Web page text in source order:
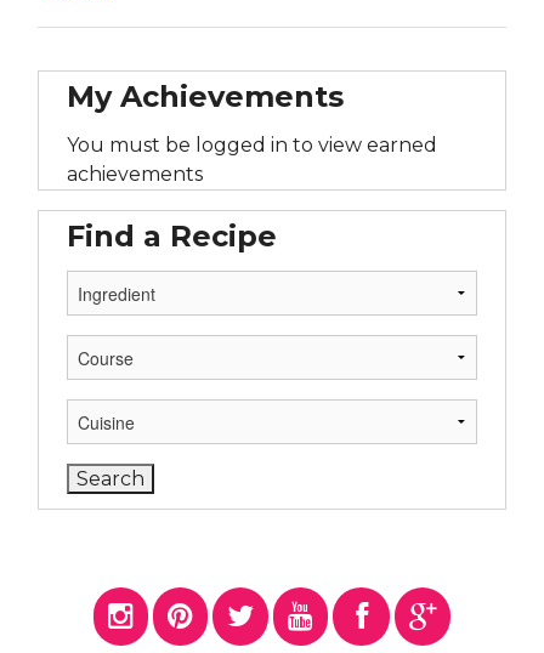
My Achievements
You must be logged in to view earned
achievements
Find a Recipe